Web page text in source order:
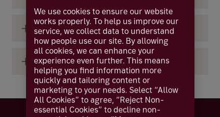
How do I leave a group?
How do I see the members of each group?
We use cookies to ensure our website
works properly. To help us improve our
service, we collect data to understand
how people use our site. By allowing
all cookies, we can enhance your
experience even further. This means
helping you find information more
quickly and tailoring content or
marketing to your needs. Select “Allow
All Cookies” to agree, “Reject Non-
essential Cookies” to decline non-